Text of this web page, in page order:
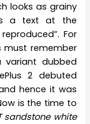
looks as grainy
a text at the
For
must remember
variant dubbed
2 debuted
hence it was
is the time to
sandstone white